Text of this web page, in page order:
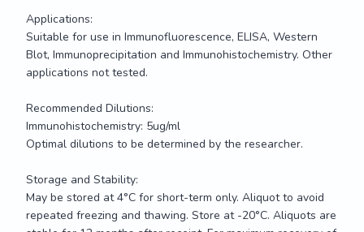
Applications:
Suitable for use in Immunofluorescence, ELISA, Western
Blot, Immunoprecipitation and Immunohistochemistry. Other
applications not tested.
Recommended Dilutions:
Immunohistochemistry: 5ug/ml
Optimal dilutions to be determined by the researcher.
Storage and Stability:
May be stored at 4°C for short-term only. Aliquot to avoid
repeated freezing and thawing. Store at -20°C. Aliquots are